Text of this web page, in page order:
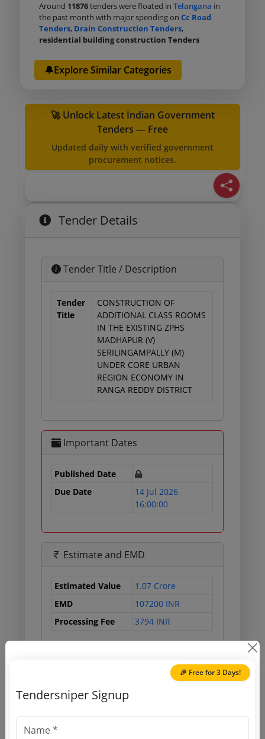
Around 11876tenders were floated inTelangana in
the past month with major spending onCc Road
Tenders, Drain Construction Tenders,
residential building construction Tenders
🔔Explore Similar Categories
🚀 Unlock Latest Indian Government
Tenders — Free
Updated daily with verified government
procurement notices.
Tender Details
Tender Title / Description
Tender
Title
CONSTRUCTION OF
ADDITIONAL CLASS ROOMS
IN THE EXISTING ZPHS
MADHAPUR (V)
SERILINGAMPALLY (M)
UNDER CORE URBAN
REGION ECONOMY IN
RANGA REDDY DISTRICT
Important Dates
Published Date
Due Date
14 Jul 2026
16:00:00
Estimate and EMD
Estimated Value
1.07 Crore
EMD
107200 INR
Processing Fee
3794 INR
Source Website (Home page)
🎉 Free for 3 Days!
Tendersniper Signup